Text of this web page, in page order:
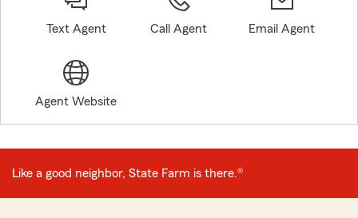
Text Agent Call Agent Email Agent
Agent Website
Like a good neighbor, State Farm is there.®